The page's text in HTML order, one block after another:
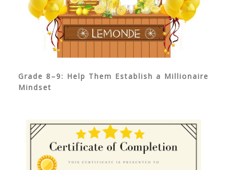
Grade 8–9: Help Them Establish a Millionaire
Mindset